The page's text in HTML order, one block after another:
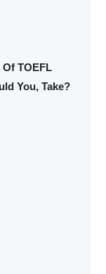
TOEFL
You, Take?